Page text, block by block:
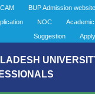
BUP Admission website
NOC
Suggestion